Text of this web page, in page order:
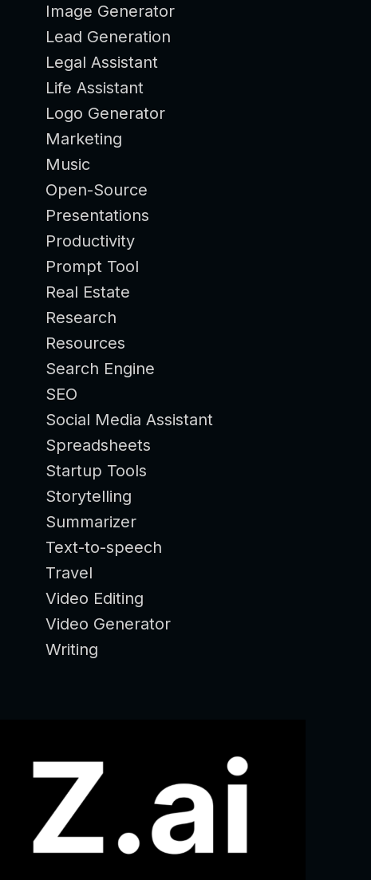
Image Generator
Lead Generation
Legal Assistant
Life Assistant
Logo Generator
Marketing
Music
Open-Source
Presentations
Productivity
Prompt Tool
Real Estate
Research
Resources
Search Engine
SEO
Social Media Assistant
Spreadsheets
Startup Tools
Storytelling
Summarizer
Text-to-speech
Travel
Video Editing
Video Generator
Writing